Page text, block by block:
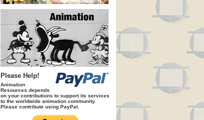
Please Help!
Animation
Resources depends
on your contributions to support its services
to the worldwide animation community.
Please contribute using PayPal.